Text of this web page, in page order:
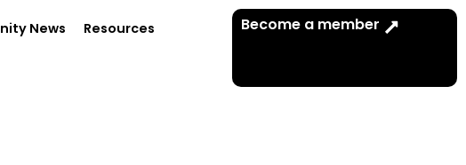
News Resources Become a member